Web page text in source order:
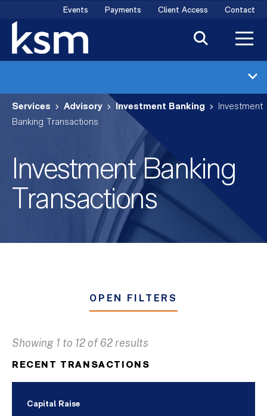
content
Events Payments Client Access Contact
Investment Banking
Industries
Meet the Team
Services Advisory Investment Banking
Investment
Banking Transactions
Investment Banking
Transactions
OPEN FILTERS
Business & Industrial Services
Distribution
Furniture
RECENT TRANSACTIONS
Showing 1 to 12 of 62 results
Capital Raise